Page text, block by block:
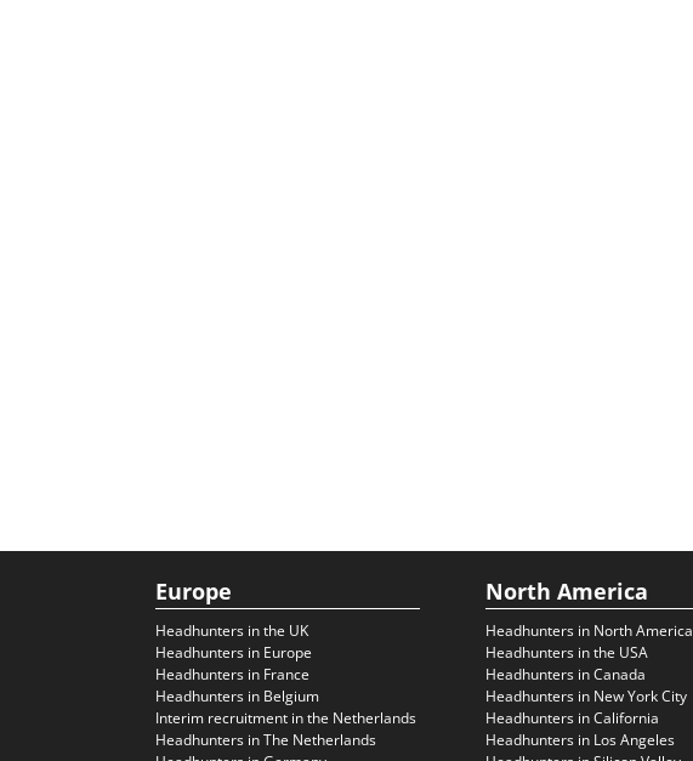
Europe
Headhunters in the UK
Headhunters in Europe
Headhunters in France
Headhunters in Belgium
Interim recruitment in the Netherlands
Headhunters in The Netherlands
North America
Headhunters in North America
Headhunters in the USA
Headhunters in Canada
Headhunters in New York City
Headhunters in California
Headhunters in Los Angeles